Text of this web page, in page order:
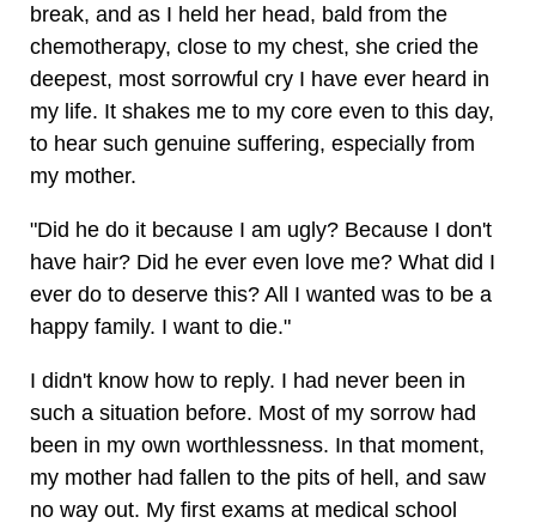
break, and as I held her head, bald from the
chemotherapy, close to my chest, she cried the
deepest, most sorrowful cry I have ever heard in
my life. It shakes me to my core even to this day,
to hear such genuine suffering, especially from
my mother.
"Did he do it because I am ugly? Because I don't
have hair? Did he ever even love me? What did I
ever do to deserve this? All I wanted was to be a
happy family. I want to die."
I didn't know how to reply. I had never been in
such a situation before. Most of my sorrow had
been in my own worthlessness. In that moment,
my mother had fallen to the pits of hell, and saw
no way out. My first exams at medical school